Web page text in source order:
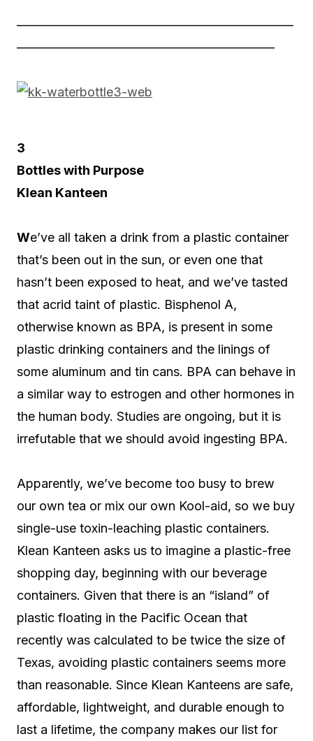
——————————————————————
————————————————————–
3
Bottles with Purpose
Klean Kanteen
We’ve all taken a drink from a plastic container
that’s been out in the sun, or even one that
hasn’t been exposed to heat, and we’ve tasted
that acrid taint of plastic. Bisphenol A,
otherwise known as BPA, is present in some
plastic drinking containers and the linings of
some aluminum and tin cans. BPA can behave in
a similar way to estrogen and other hormones in
the human body. Studies are ongoing, but it is
irrefutable that we should avoid ingesting BPA.
Apparently, we’ve become too busy to brew
our own tea or mix our own Kool-aid, so we buy
single-use toxin-leaching plastic containers.
Klean Kanteen asks us to imagine a plastic-free
shopping day, beginning with our beverage
containers. Given that there is an “island” of
plastic floating in the Pacific Ocean that
recently was calculated to be twice the size of
Texas, avoiding plastic containers seems more
than reasonable. Since Klean Kanteens are safe,
affordable, lightweight, and durable enough to
last a lifetime, the company makes our list for